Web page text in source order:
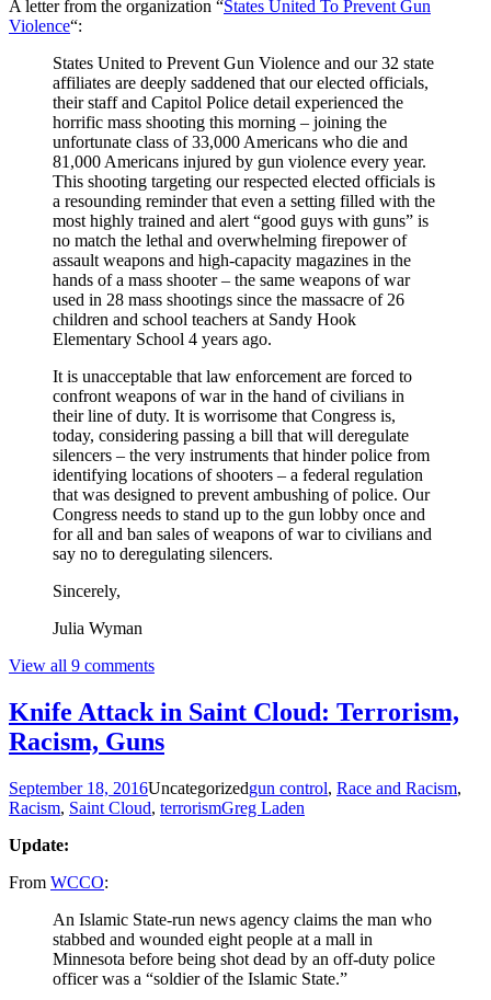
A letter from the organization “States United To Prevent Gun
Violence“:
States United to Prevent Gun Violence and our 32 state
affiliates are deeply saddened that our elected officials,
their staff and Capitol Police detail experienced the
horrific mass shooting this morning – joining the
unfortunate class of 33,000 Americans who die and
81,000 Americans injured by gun violence every year.
This shooting targeting our respected elected officials is
a resounding reminder that even a setting filled with the
most highly trained and alert “good guys with guns” is
no match the lethal and overwhelming firepower of
assault weapons and high-capacity magazines in the
hands of a mass shooter – the same weapons of war
used in 28 mass shootings since the massacre of 26
children and school teachers at Sandy Hook
Elementary School 4 years ago.
It is unacceptable that law enforcement are forced to
confront weapons of war in the hand of civilians in
their line of duty. It is worrisome that Congress is,
today, considering passing a bill that will deregulate
silencers – the very instruments that hinder police from
identifying locations of shooters – a federal regulation
that was designed to prevent ambushing of police. Our
Congress needs to stand up to the gun lobby once and
for all and ban sales of weapons of war to civilians and
say no to deregulating silencers.
Sincerely,
Julia Wyman
View all 9 comments
Knife Attack in Saint Cloud: Terrorism,
Racism, Guns
September 18, 2016Uncategorizedgun control, Race and Racism,
Racism, Saint Cloud, terrorismGreg Laden
Update:
From WCCO:
An Islamic State-run news agency claims the man who
stabbed and wounded eight people at a mall in
Minnesota before being shot dead by an off-duty police
officer was a “soldier of the Islamic State.”